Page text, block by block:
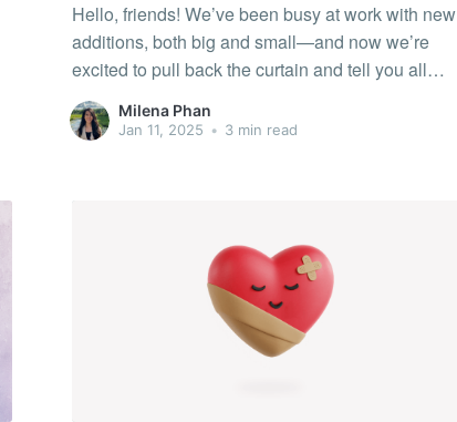
Hello, friends! We’ve been busy at work with new
additions, both big and small—and now we’re
excited to pull back the curtain and tell you all
about the updates and improvements we’ve made.
🎙️ Audio Clips and a new look for Studios First off,
Milena Phan
Jan 11, 2025 • 3 min read